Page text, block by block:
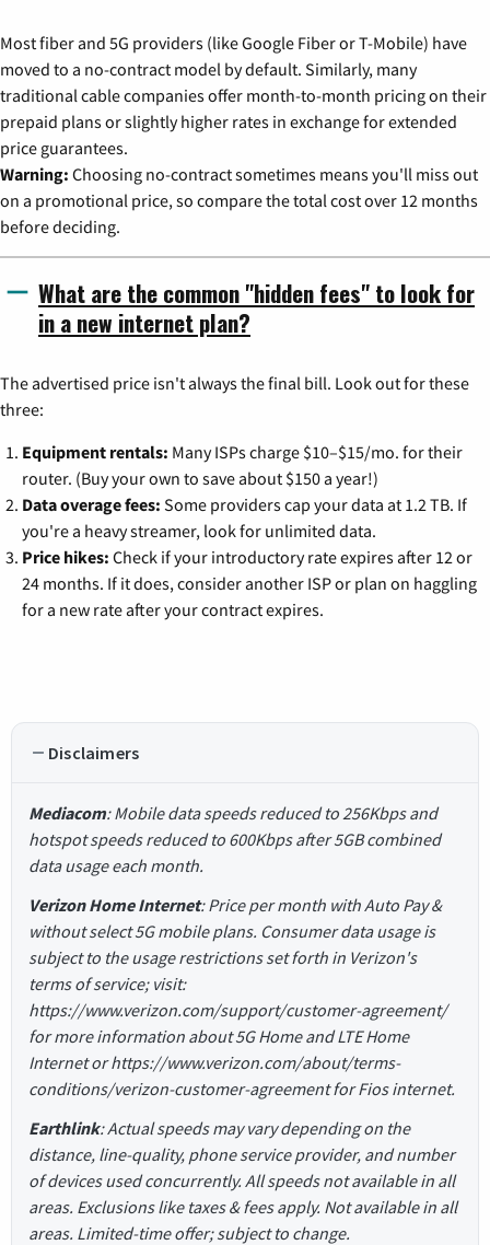
Most fiber and 5G providers (like Google Fiber or T-Mobile) have
moved to a no-contract model by default. Similarly, many
traditional cable companies offer month-to-month pricing on their
prepaid plans or slightly higher rates in exchange for extended
price guarantees.
Warning: Choosing no-contract sometimes means you'll miss out
on a promotional price, so compare the total cost over 12 months
before deciding.
What are the common "hidden fees" to look for
in a new internet plan?
The advertised price isn't always the final bill. Look out for these
three:
Equipment rentals: Many ISPs charge $10–$15/mo. for their
router. (Buy your own to save about $150 a year!)
Data overage fees: Some providers cap your data at 1.2 TB. If
you're a heavy streamer, look for unlimited data.
Price hikes: Check if your introductory rate expires after 12 or
24 months. If it does, consider another ISP or plan on haggling
for a new rate after your contract expires.
Disclaimers
Mediacom: Mobile data speeds reduced to 256Kbps and
hotspot speeds reduced to 600Kbps after 5GB combined
data usage each month.
Verizon Home Internet: Price per month with Auto Pay &
without select 5G mobile plans. Consumer data usage is
subject to the usage restrictions set forth in Verizon's
terms of service; visit:
https://www.verizon.com/support/customer-agreement/
for more information about 5G Home and LTE Home
Internet or https://www.verizon.com/about/terms-
conditions/verizon-customer-agreement for Fios internet.
Earthlink: Actual speeds may vary depending on the
distance, line-quality, phone service provider, and number
of devices used concurrently. All speeds not available in all
areas. Exclusions like taxes & fees apply. Not available in all
areas. Limited-time offer; subject to change.